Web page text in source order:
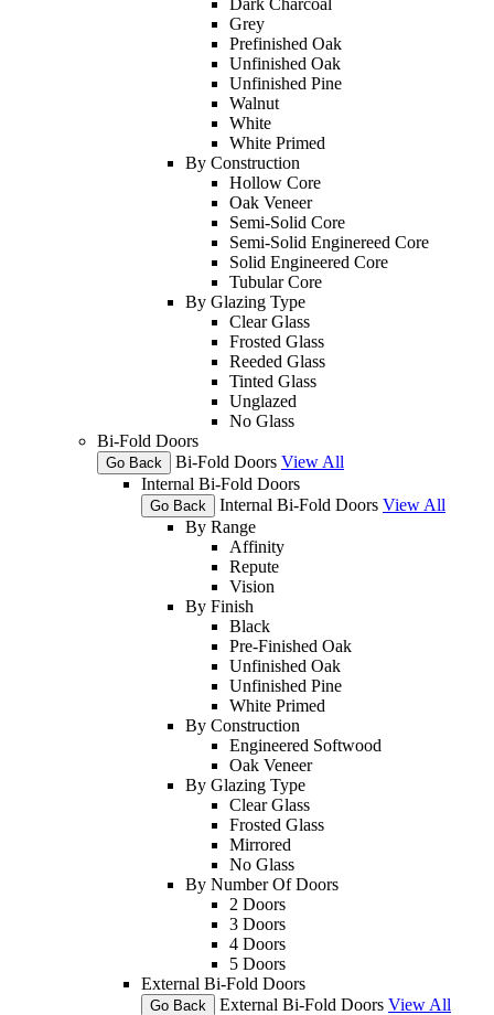
Grey
Prefinished Oak
Unfinished Oak
Unfinished Pine
Walnut
White
White Primed
By Construction
Hollow Core
Oak Veneer
Semi-Solid Core
Semi-Solid Enginereed Core
Solid Engineered Core
Tubular Core
By Glazing Type
Clear Glass
Frosted Glass
Reeded Glass
Tinted Glass
Unglazed
No Glass
Bi-Fold Doors
Go Back Bi-Fold Doors View All
Internal Bi-Fold Doors
Go Back Internal Bi-Fold Doors View All
By Range
Affinity
Repute
Vision
By Finish
Black
Pre-Finished Oak
Unfinished Oak
Unfinished Pine
White Primed
By Construction
Engineered Softwood
Oak Veneer
By Glazing Type
Clear Glass
Frosted Glass
Mirrored
No Glass
By Number Of Doors
2 Doors
3 Doors
4 Doors
5 Doors
External Bi-Fold Doors
Go Back External Bi-Fold Doors View All